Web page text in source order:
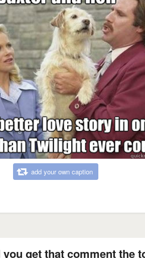
add your own caption
you get that comment the